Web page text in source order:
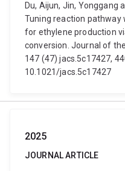
Du, Aijun, Jin, Yonggang
Tuning reaction
for ethylene production
conversion. Journal of
147 (47) jacs.5c17427,
10.1021/jacs.5c17427
2025
JOURNAL ARTICLE